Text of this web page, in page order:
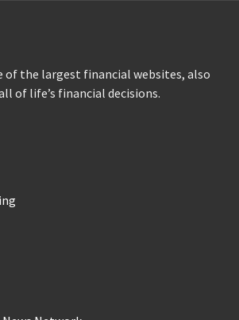
of the largest financial websites, also
of life’s financial decisions.